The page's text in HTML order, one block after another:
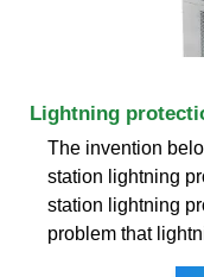
Lightning
The invention
station lightning
station lightning
problem that